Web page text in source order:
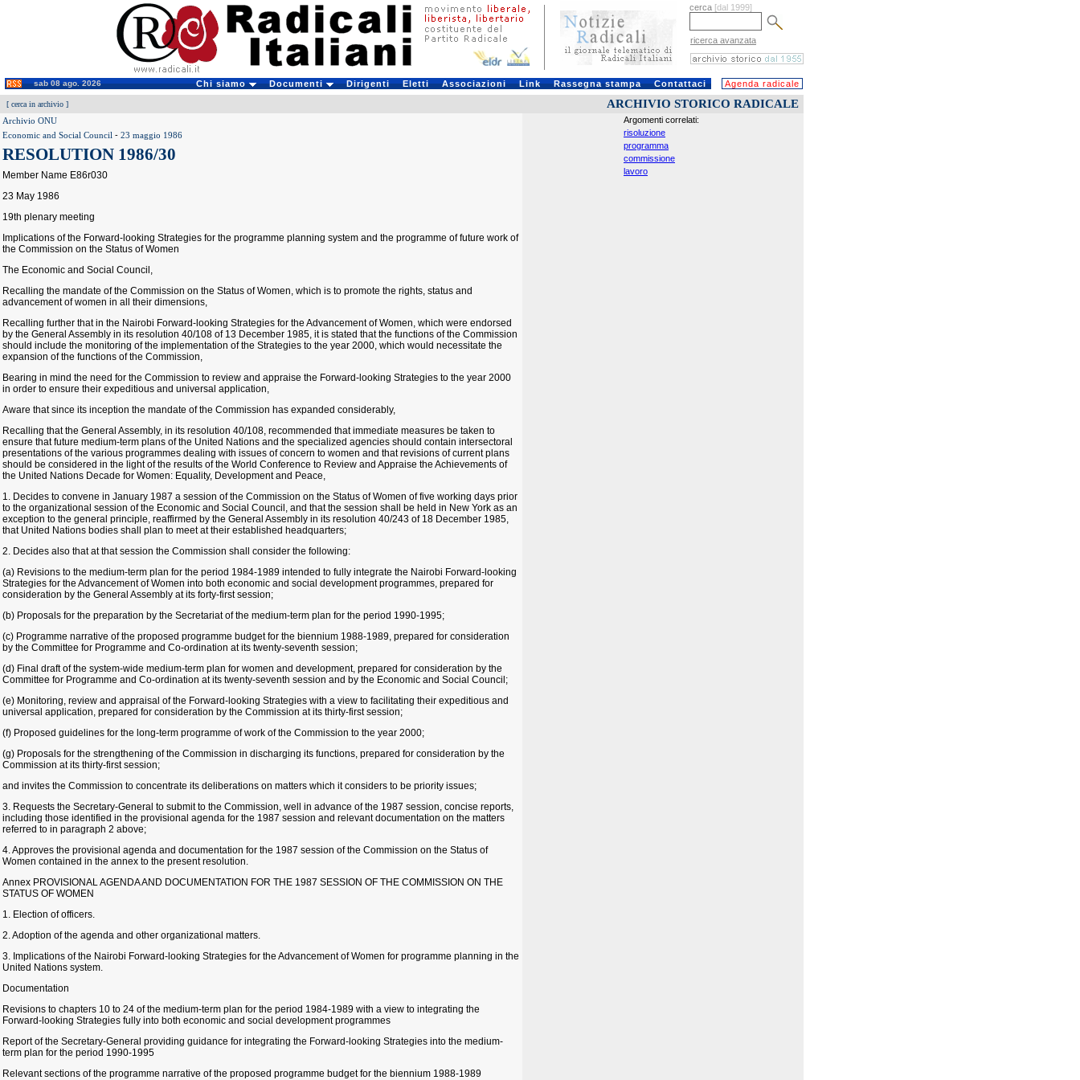
cerca [dal 1999]
ricerca avanzata
sab 08 ago. 2026 Chi siamo Documenti Dirigenti Eletti Associazioni Link Rassegna stampa Contattaci Agenda radicale
[ cerca in archivio ] ARCHIVIO STORICO RADICALE
Archivio ONU
Economic and Social Council - 23 maggio 1986
RESOLUTION 1986/30
Member Name E86r030
23 May 1986
19th plenary meeting
Implications of the Forward-looking Strategies for the programme planning system and the programme of future work of
the Commission on the Status of Women
The Economic and Social Council,
Recalling the mandate of the Commission on the Status of Women, which is to promote the rights, status and
advancement of women in all their dimensions,
Recalling further that in the Nairobi Forward-looking Strategies for the Advancement of Women, which were endorsed
by the General Assembly in its resolution 40/108 of 13 December 1985, it is stated that the functions of the Commission
should include the monitoring of the implementation of the Strategies to the year 2000, which would necessitate the
expansion of the functions of the Commission,
Bearing in mind the need for the Commission to review and appraise the Forward-looking Strategies to the year 2000
in order to ensure their expeditious and universal application,
Aware that since its inception the mandate of the Commission has expanded considerably,
Recalling that the General Assembly, in its resolution 40/108, recommended that immediate measures be taken to
ensure that future medium-term plans of the United Nations and the specialized agencies should contain intersectoral
presentations of the various programmes dealing with issues of concern to women and that revisions of current plans
should be considered in the light of the results of the World Conference to Review and Appraise the Achievements of
the United Nations Decade for Women: Equality, Development and Peace,
1. Decides to convene in January 1987 a session of the Commission on the Status of Women of five working days prior
to the organizational session of the Economic and Social Council, and that the session shall be held in New York as an
exception to the general principle, reaffirmed by the General Assembly in its resolution 40/243 of 18 December 1985,
that United Nations bodies shall plan to meet at their established headquarters;
2. Decides also that at that session the Commission shall consider the following:
(a) Revisions to the medium-term plan for the period 1984-1989 intended to fully integrate the Nairobi Forward-looking
Strategies for the Advancement of Women into both economic and social development programmes, prepared for
consideration by the General Assembly at its forty-first session;
(b) Proposals for the preparation by the Secretariat of the medium-term plan for the period 1990-1995;
(c) Programme narrative of the proposed programme budget for the biennium 1988-1989, prepared for consideration
by the Committee for Programme and Co-ordination at its twenty-seventh session;
(d) Final draft of the system-wide medium-term plan for women and development, prepared for consideration by the
Committee for Programme and Co-ordination at its twenty-seventh session and by the Economic and Social Council;
(e) Monitoring, review and appraisal of the Forward-looking Strategies with a view to facilitating their expeditious and
universal application, prepared for consideration by the Commission at its thirty-first session;
(f) Proposed guidelines for the long-term programme of work of the Commission to the year 2000;
(g) Proposals for the strengthening of the Commission in discharging its functions, prepared for consideration by the
Commission at its thirty-first session;
and invites the Commission to concentrate its deliberations on matters which it considers to be priority issues;
3. Requests the Secretary-General to submit to the Commission, well in advance of the 1987 session, concise reports,
including those identified in the provisional agenda for the 1987 session and relevant documentation on the matters
referred to in paragraph 2 above;
4. Approves the provisional agenda and documentation for the 1987 session of the Commission on the Status of
Women contained in the annex to the present resolution.
Annex PROVISIONAL AGENDA AND DOCUMENTATION FOR THE 1987 SESSION OF THE COMMISSION ON THE
STATUS OF WOMEN
1. Election of officers.
2. Adoption of the agenda and other organizational matters.
3. Implications of the Nairobi Forward-looking Strategies for the Advancement of Women for programme planning in the
United Nations system.
Documentation
Revisions to chapters 10 to 24 of the medium-term plan for the period 1984-1989 with a view to integrating the
Forward-looking Strategies fully into both economic and social development programmes
Report of the Secretary-General providing guidance for integrating the Forward-looking Strategies into the medium-
term plan for the period 1990-1995
Relevant sections of the programme narrative of the proposed programme budget for the biennium 1988-1989
Argomenti correlati:
risoluzione
programma
commissione
lavoro